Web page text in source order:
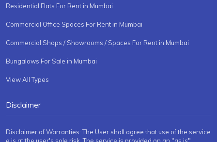
Residential Flats For Rent in Mumbai
Commercial Office Spaces For Rent in Mumbai
Commercial Shops / Showrooms / Spaces For Rent in Mumbai
Bungalows For Sale in Mumbai
View All Types
Disclaimer
Disclaimer of Warranties: The User shall agree that use of the service